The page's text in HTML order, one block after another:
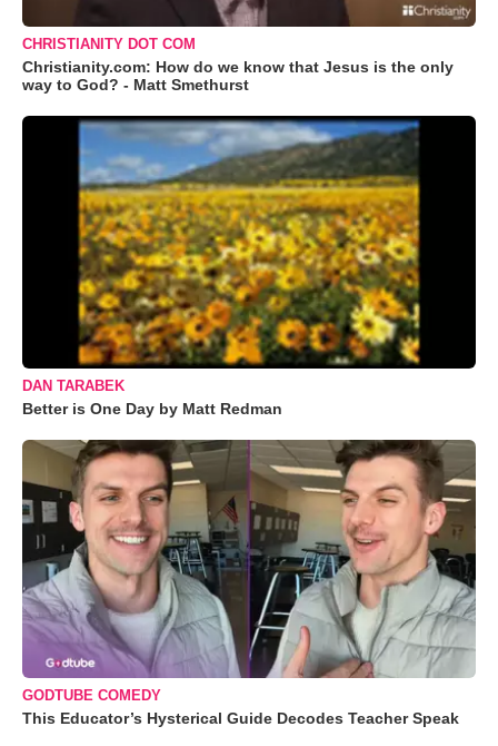
CHRISTIANITY DOT COM
Christianity.com: How do we know that Jesus is the only
way to God? - Matt Smethurst
DAN TARABEK
Better is One Day by Matt Redman
GODTUBE COMEDY
This Educator’s Hysterical Guide Decodes Teacher Speak